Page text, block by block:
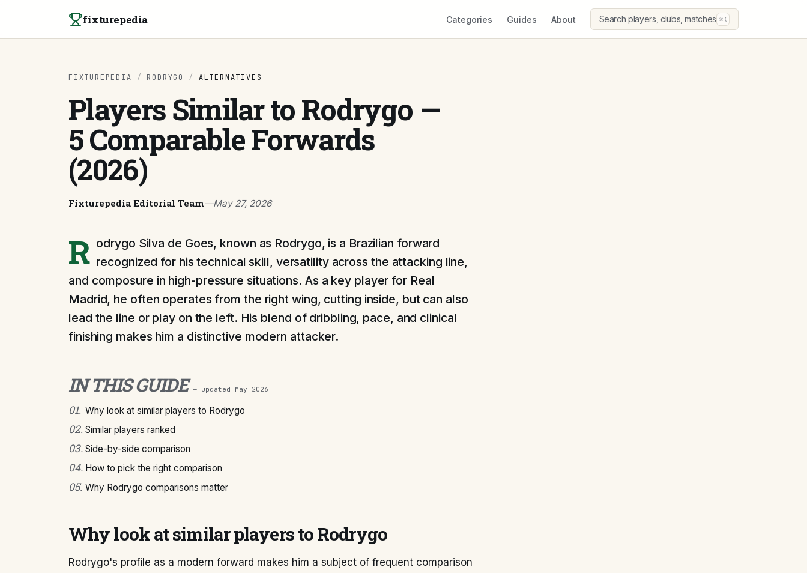
fixturepedia Categories Guides About Search players, clubs, matches ⌘K
FIXTUREPEDIA / RODRYGO / ALTERNATIVES
Players Similar to Rodrygo —
5 Comparable Forwards
(2026)
Fixturepedia Editorial Team—May 27, 2026
R odrygo Silva de Goes, known as Rodrygo, is a Brazilian forward
recognized for his technical skill, versatility across the attacking line,
and composure in high-pressure situations. As a key player for Real
Madrid, he often operates from the right wing, cutting inside, but can also
lead the line or play on the left. His blend of dribbling, pace, and clinical
finishing makes him a distinctive modern attacker.
IN THIS GUIDE — updated May 2026
01. Why look at similar players to Rodrygo
02. Similar players ranked
03. Side-by-side comparison
04. How to pick the right comparison
05. Why Rodrygo comparisons matter
Why look at similar players to Rodrygo
Rodrygo's profile as a modern forward makes him a subject of frequent comparison